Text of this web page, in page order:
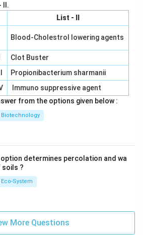
II.
List - II
Blood-Cholestrol lowering agents
Clot Buster
Propionibacterium sharmanii
Immuno suppressive agent
from the options given below :
Biotechnology
determines percolation and wa
soils ?
Eco-System
More Questions